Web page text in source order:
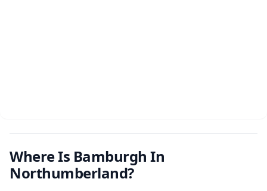
Where Is Bamburgh In
Northumberland?